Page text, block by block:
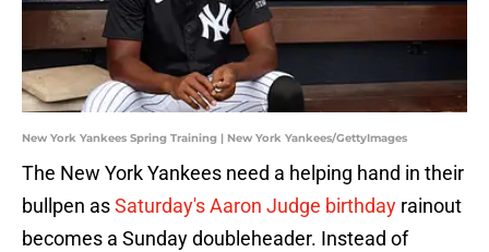
New York Yankees Spring Training | New York Yankees/GettyImages
The New York Yankees need a helping hand in their
bullpen asSaturday's Aaron Judge birthday rainout
becomes a Sunday doubleheader. Instead of